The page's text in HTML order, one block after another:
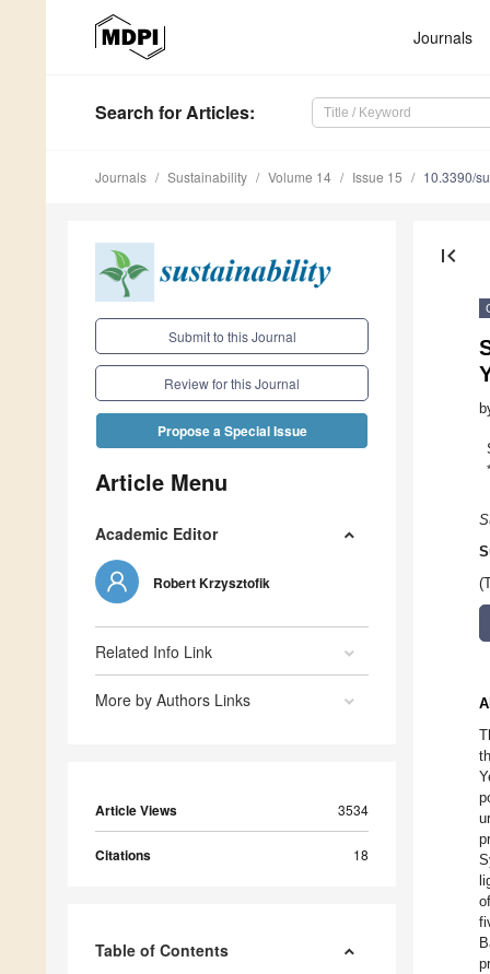
Journals
Search for Articles:
Journals Sustainability Volume 14 Issue 15 10.3390/
Submit to this Journal
Review for this Journal
Propose a Special Issue
Article Menu
Academic Editor
Robert Krzysztofik
Related Info Link
More by Authors Links
Article Views 3534
Citations 18
Table of Contents
first_page
*